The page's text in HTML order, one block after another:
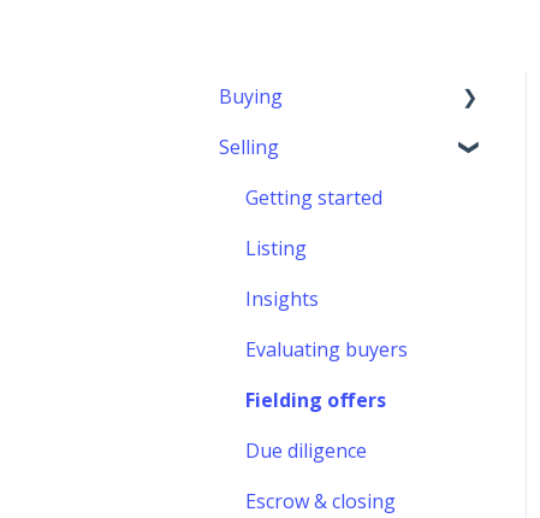
Buying
Getting started
Financing
Finding a startup
Evaluating startups
Making an offer
Due diligence
Escrow & closing
After acquisition
Selling
Getting started
Listing
Insights
Evaluating buyers
Fielding offers
Due diligence
Escrow & closing